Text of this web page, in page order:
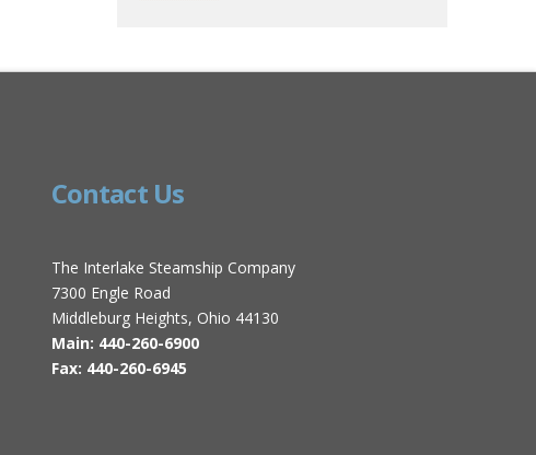
Contact Us
The Interlake Steamship Company
7300 Engle Road
Middleburg Heights, Ohio 44130
Main: 440-260-6900
Fax: 440-260-6945